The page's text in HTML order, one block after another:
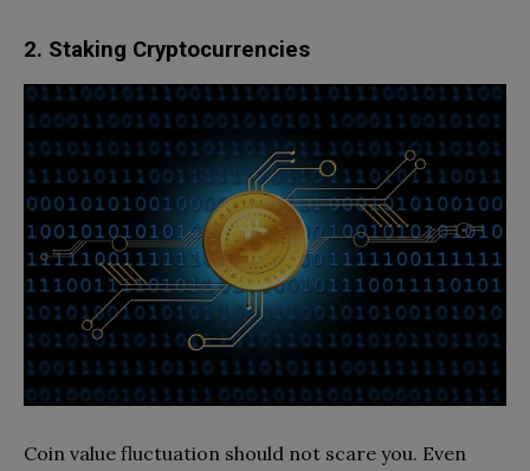
2. Staking Cryptocurrencies
Coin value fluctuation should not scare you. Even